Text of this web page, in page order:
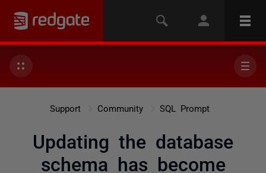
Support Community SQL Prompt
Updating the database
schema has become